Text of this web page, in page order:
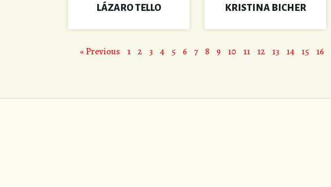
LÁZARO TELLO KRISTINA BICHER
« Previous 1 2 3 4 5 6 7 8 9 10 11 12 13 14 15 16